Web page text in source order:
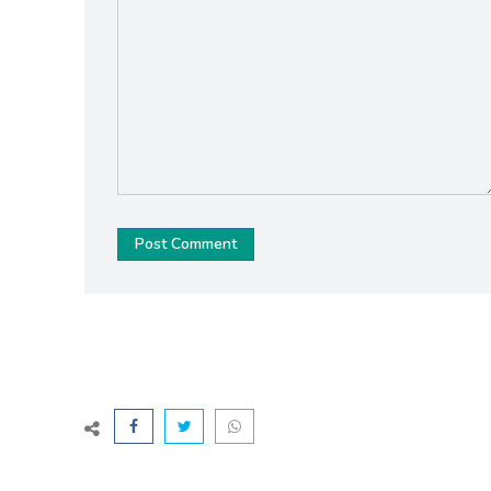
Post Comment